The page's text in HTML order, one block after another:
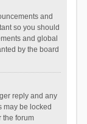
and
so you should
and global
by the board
reply and any
may be locked
the forum